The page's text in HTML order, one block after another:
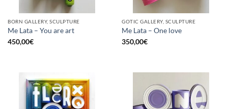
BORN GALLERY, SCULPTURE
Me Lata – You are art
450,00€
GOTIC GALLERY, SCULPTURE
Me Lata – One love
350,00€